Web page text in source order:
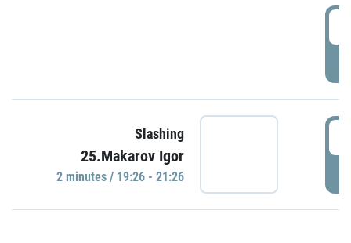
Slashing
25.Makarov Igor
2 minutes / 19:26 - 21:26